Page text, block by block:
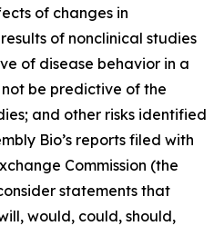
of changes in
of nonclinical studies
of disease behavior in a
be predictive of the
and other risks identified
Bio’s reports filed with
Commission (the
statements that
would, could, should,